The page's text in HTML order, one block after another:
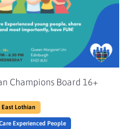
Champions Board 16+
Lothian
Experienced People